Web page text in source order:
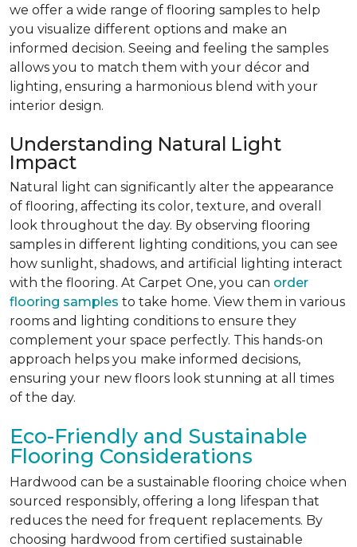
we offer a wide range of flooring samples to help
you visualize different options and make an
informed decision. Seeing and feeling the samples
allows you to match them with your décor and
lighting, ensuring a harmonious blend with your
interior design.
Understanding Natural Light
Impact
Natural light can significantly alter the appearance
of flooring, affecting its color, texture, and overall
look throughout the day. By observing flooring
samples in different lighting conditions, you can see
how sunlight, shadows, and artificial lighting interact
with the flooring. At Carpet One, you can order
flooring samples to take home. View them in various
rooms and lighting conditions to ensure they
complement your space perfectly. This hands-on
approach helps you make informed decisions,
ensuring your new floors look stunning at all times
of the day.
Eco-Friendly and Sustainable
Flooring Considerations
Hardwood can be a sustainable flooring choice when
sourced responsibly, offering a long lifespan that
reduces the need for frequent replacements. By
choosing hardwood from certified sustainable